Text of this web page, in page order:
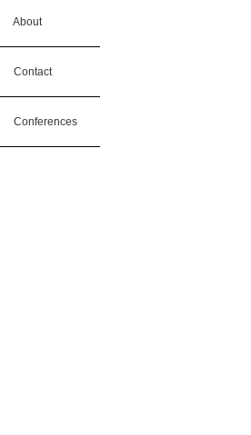
About
Contact
Conferences